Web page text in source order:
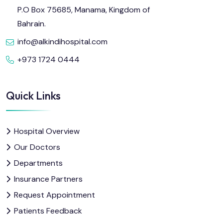
P.O Box 75685, Manama, Kingdom of
Bahrain.
info@alkindihospital.com
+973 1724 0444
Quick Links
Hospital Overview
Our Doctors
Departments
Insurance Partners
Request Appointment
Patients Feedback